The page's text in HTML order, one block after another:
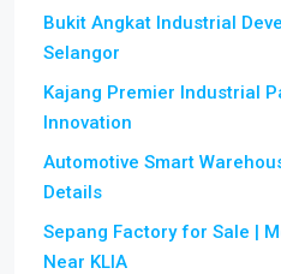
Bukit Angkat Industrial
Selangor
Kajang Premier Industrial
Innovation
Automotive Smart
Details
Sepang Factory for Sale |
Near KLIA